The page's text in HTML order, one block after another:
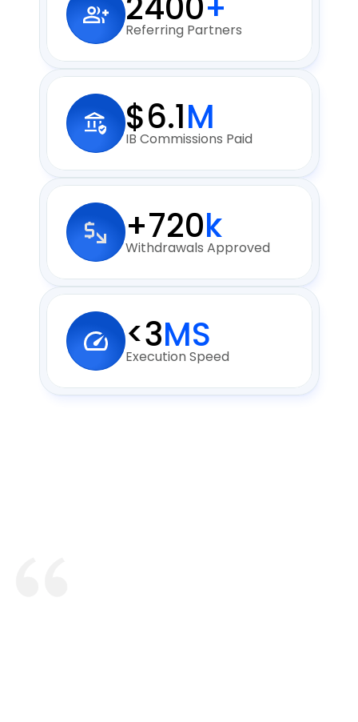
Referring Partners
$6.1M
IB Commissions Paid
+720k
Withdrawals Approved
<3MS
Execution Speed